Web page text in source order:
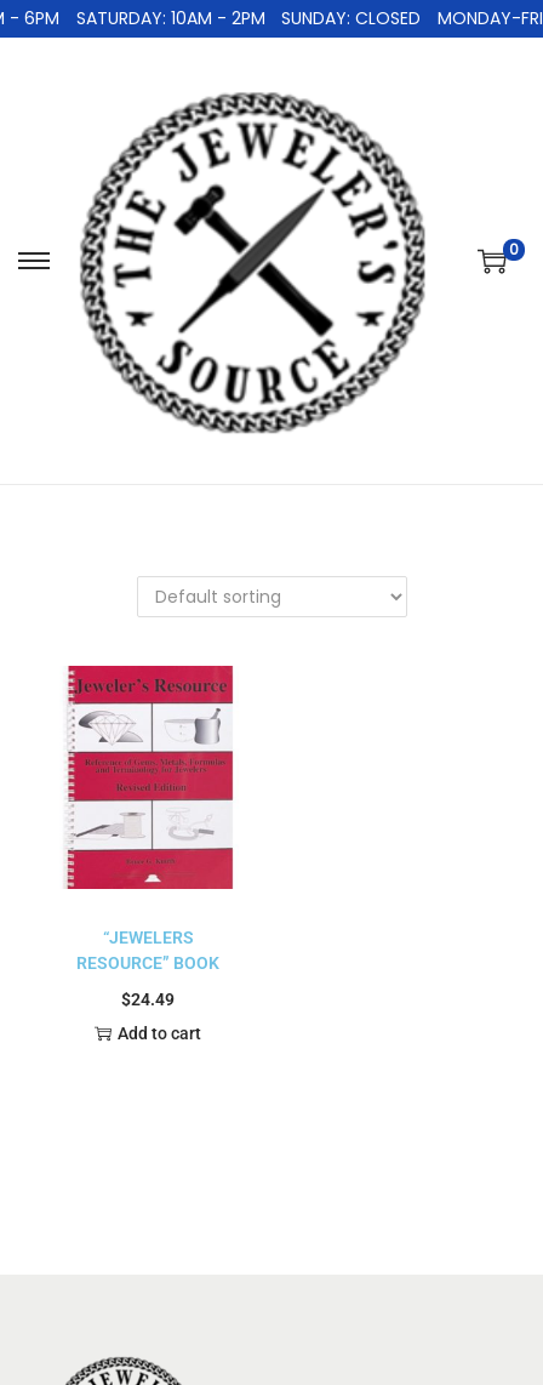
- 6PM SATURDAY: 10AM - 2PM SUNDAY: CLOSED MONDAY-
0
“JEWELERS
RESOURCE” BOOK
$24.49
Add to cart